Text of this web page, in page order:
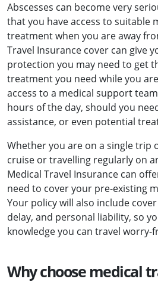
Abscesses can become very
that you have access to suitable
treatment when you are away
Travel Insurance cover can give
protection you may need to get
treatment you need while you
access to a medical support
hours of the day, should you
assistance, or even potential
Whether you are on a single trip
cruise or travelling regularly on
Medical Travel Insurance can
need to cover your pre-existing
Your policy will also include
delay, and personal liability, so
knowledge you can travel worry-
Why choose medical